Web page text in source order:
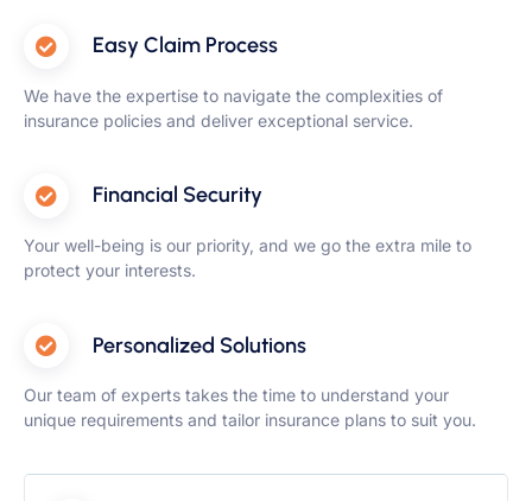
Easy Claim Process
We have the expertise to navigate the complexities of
insurance policies and deliver exceptional service.
Financial Security
Your well-being is our priority, and we go the extra mile to
protect your interests.
Personalized Solutions
Our team of experts takes the time to understand your
unique requirements and tailor insurance plans to suit you.